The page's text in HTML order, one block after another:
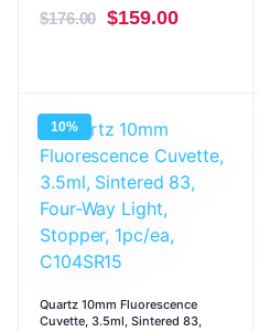
$176.00 Original
$159.00Current
10%
Quartz 10mm Fluorescence
Cuvette, 3.5ml, Sintered 83,